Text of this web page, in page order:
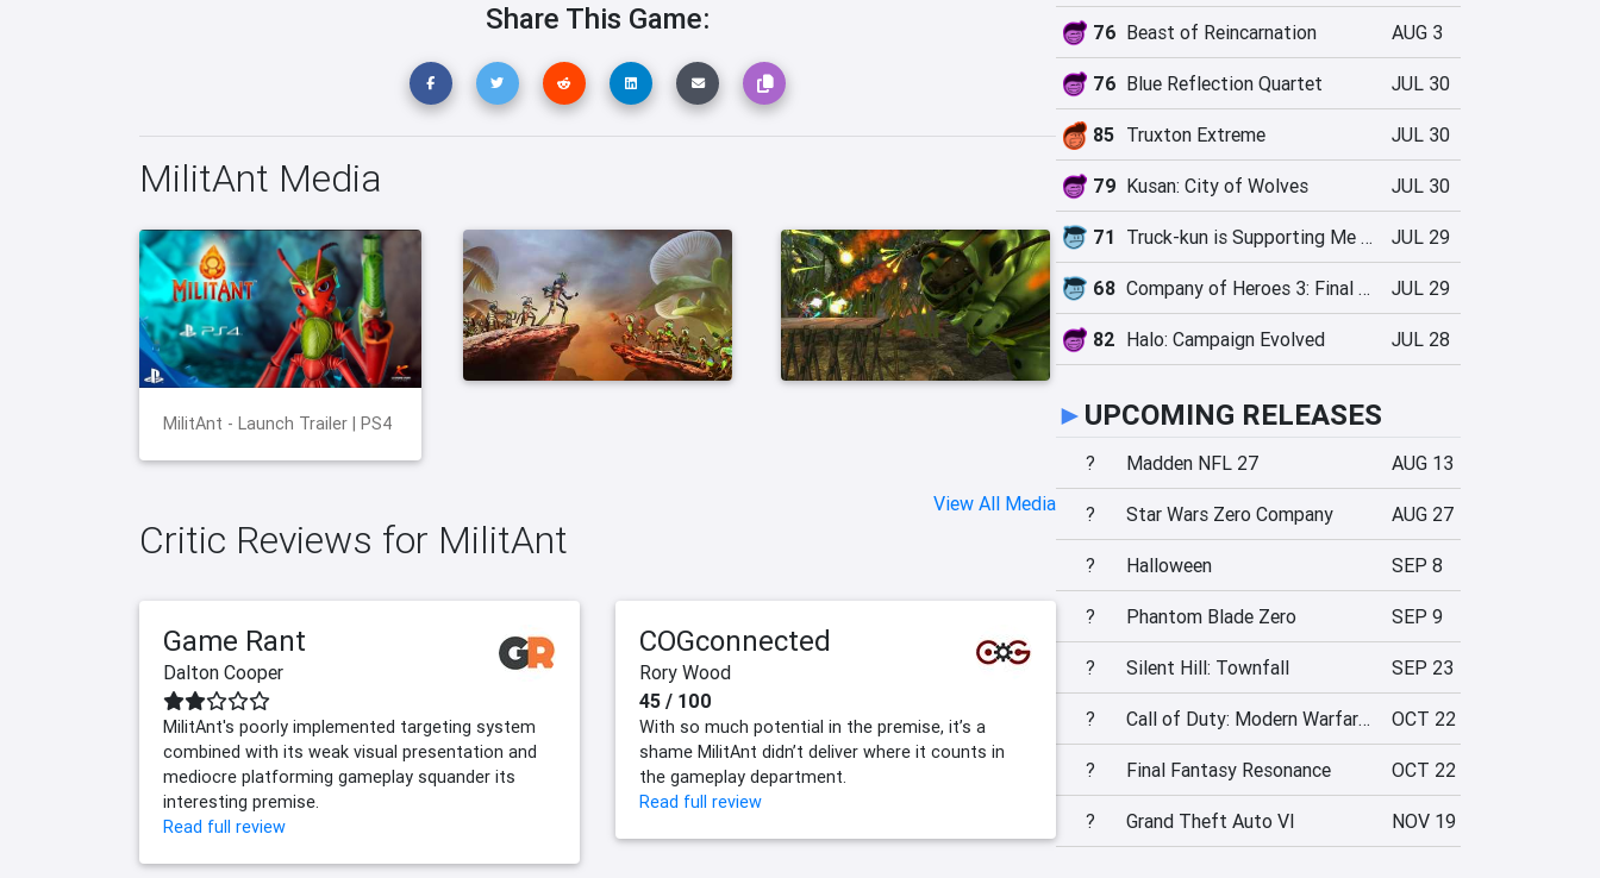
Share This Game:
MilitAnt Media
MilitAnt - Launch Trailer | PS4
View All Media
Critic Reviews for MilitAnt
Game Rant
Dalton Cooper
MilitAnt's poorly implemented targeting system
combined with its weak visual presentation and
mediocre platforming gameplay squander its
interesting premise.
Read full review
COGconnected
Rory Wood
45 / 100
With so much potential in the premise, it’s a
shame MilitAnt didn’t deliver where it counts in
the gameplay department.
Read full review
76 Beast of Reincarnation AUG 3
76 Blue Reflection Quartet JUL 30
85 Truxton Extreme JUL 30
79 Kusan: City of Wolves JUL 30
71 Truck-kun is Supporting Me from Another World?! JUL 29
68 Company of Heroes 3: Final Stand JUL 29
82 Halo: Campaign Evolved JUL 28
► UPCOMING RELEASES
? Madden NFL 27 AUG 13
? Star Wars Zero Company AUG 27
? Halloween SEP 8
? Phantom Blade Zero SEP 9
? Silent Hill: Townfall SEP 23
? Call of Duty: Modern Warfare 4 OCT 22
? Final Fantasy Resonance OCT 22
? Grand Theft Auto VI NOV 19